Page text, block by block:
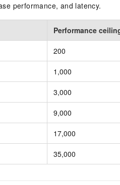
performance, and latency.
Performance
200
1,000
3,000
9,000
17,000
35,000